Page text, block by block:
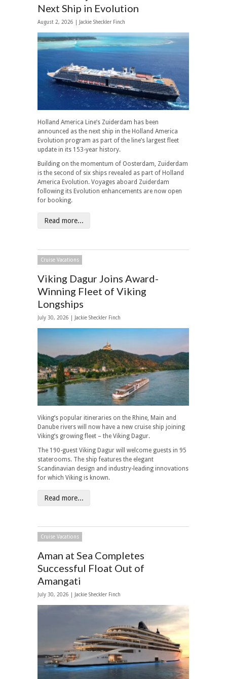
Next Ship in Evolution
August 2, 2026 | Jackie Sheckler Finch
Holland America Line’s Zuiderdam has been
announced as the next ship in the Holland America
Evolution program as part of the line’s largest fleet
update in its 153-year history.
Building on the momentum of Oosterdam, Zuiderdam
is the second of six ships revealed as part of Holland
America Evolution. Voyages aboard Zuiderdam
following its Evolution enhancements are now open
for booking.
Read more...
Cruise Vacations
Viking Dagur Joins Award-
Winning Fleet of Viking
Longships
July 30, 2026 | Jackie Sheckler Finch
Viking’s popular itineraries on the Rhine, Main and
Danube rivers will now have a new cruise ship joining
Viking’s growing fleet – the Viking Dagur.
The 190-guest Viking Dagur will welcome guests in 95
staterooms. The ship features the elegant
Scandinavian design and industry-leading innovations
for which Viking is known.
Read more...
Cruise Vacations
Aman at Sea Completes
Successful Float Out of
Amangati
July 30, 2026 | Jackie Sheckler Finch